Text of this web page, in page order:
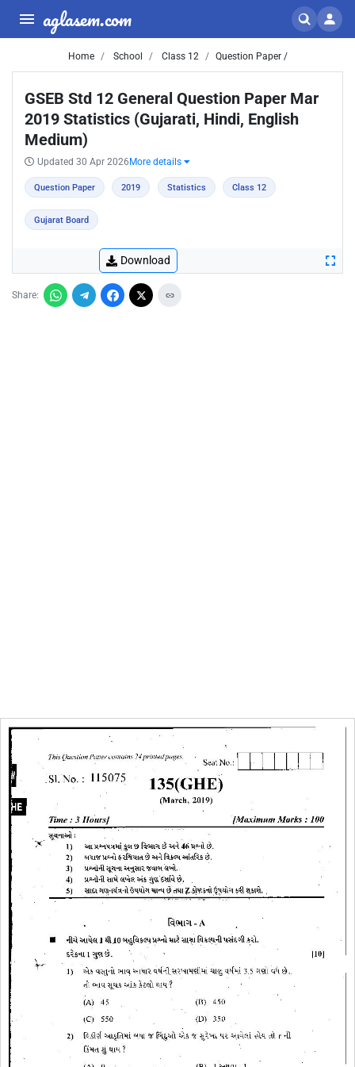
aglasem.com
Home School Class 12 Question Paper /
GSEB Std 12 General Question Paper Mar
2019 Statistics (Gujarati, Hindi, English
Medium)
Updated 30 Apr 2026 More details
Question Paper 2019 Statistics Class 12
Gujarat Board
Download
Share: